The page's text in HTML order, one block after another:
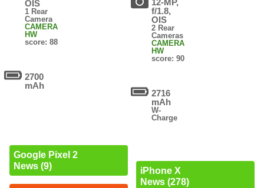
OIS
1 Rear
Camera
CAMERA
HW
score: 88
2700
mAh
Google Pixel 2
News (9)
12-MP,
f/1.8,
OIS
2 Rear
Cameras
CAMERA
HW
score: 90
2716
mAh
W-
Charge
iPhone X
News (278)